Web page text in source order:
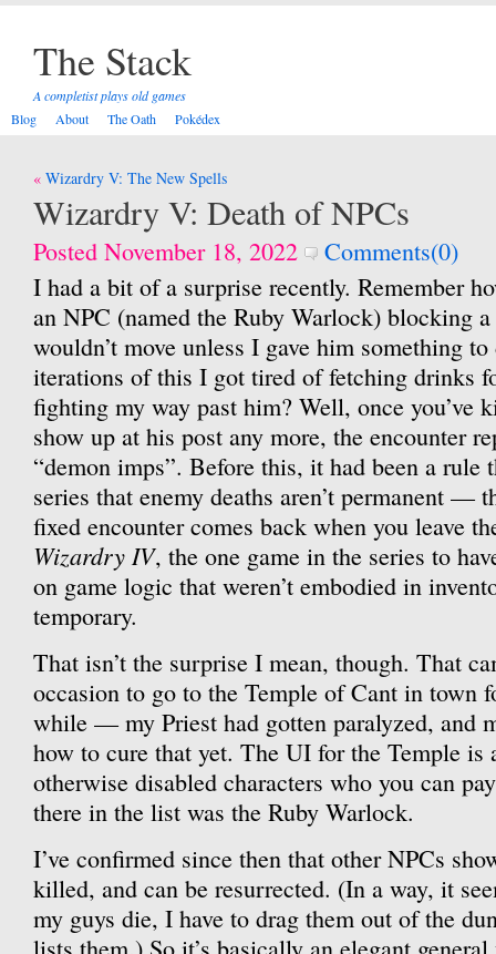
The Stack
A completist plays old games
Blog
About The Oath Pokédex
Post
navigation
Wizardry V: The New Spells
Wizardry V: Death of NPCs
Posted November 18, 2022
Comments(0)
I had a bit of a surprise recently. Remember
an NPC (named the Ruby Warlock) blocking a
wouldn’t move unless I gave him something
iterations of this I got tired of fetching drinks
fighting my way past him? Well, once you’ve
show up at his post any more, the encounter
“demon imps”. Before this, it had been a rule
series that enemy deaths aren’t permanent —
fixed encounter comes back when you leave
Wizardry IV, the one game in the series to
on game logic that weren’t embodied in
temporary.
That isn’t the surprise I mean, though. That
occasion to go to the Temple of Cant in town
while — my Priest had gotten paralyzed, and
how to cure that yet. The UI for the Temple is
otherwise disabled characters who you can
there in the list was the Ruby Warlock.
I’ve confirmed since then that other NPCs
killed, and can be resurrected. (In a way, it
my guys die, I have to drag them out of the